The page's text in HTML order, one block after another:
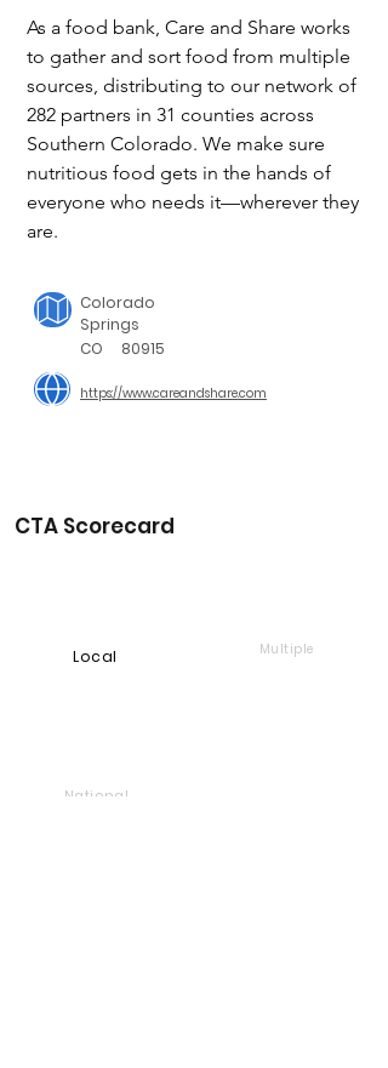
Colorado
Springs
CO
80915
As a food bank, Care and Share works
to gather and sort food from multiple
sources, distributing to our network of
282 partners in 31 counties across
Southern Colorado. We make sure
nutritious food gets in the hands of
everyone who needs it—wherever they
are.
https://www.careandshare.com
CTA Scorecard
Multiple
National
Local